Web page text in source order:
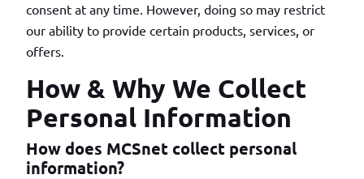
consent at any time. However, doing so may restrict
our ability to provide certain products, services, or
offers.
How & Why We Collect
Personal Information
How does MCSnet collect personal
information?